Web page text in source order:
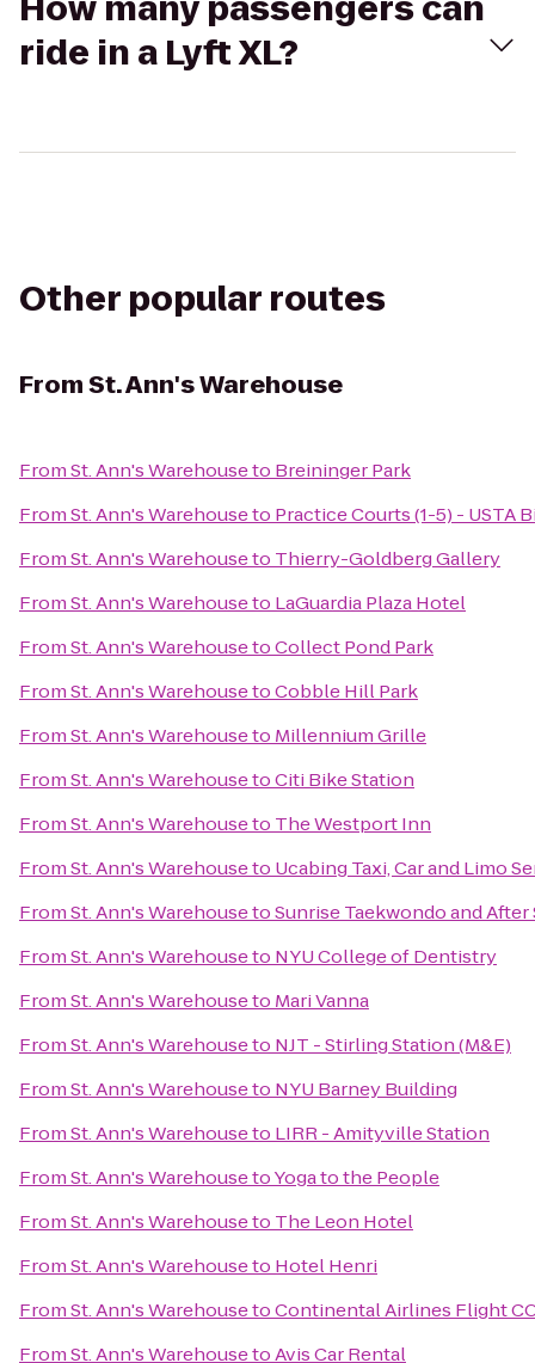
ride in a Lyft XL?
Other popular routes
FromSt. Ann's Warehouse
FromSt. Ann's Warehouseto Breininger Park
FromSt. Ann's Warehouseto Practice Courts (1-5) - USTA
FromSt. Ann's Warehouseto Thierry-Goldberg Gallery
FromSt. Ann's Warehouseto LaGuardia Plaza Hotel
FromSt. Ann's WarehousetoCollect Pond Park
FromSt. Ann's WarehousetoCobble Hill Park
FromSt. Ann's Warehouseto Millennium Grille
FromSt. Ann's WarehousetoCiti Bike Station
FromSt. Ann's Warehouseto The Westport Inn
FromSt. Ann's Warehouseto Ucabing Taxi, Car and Limo
FromSt. Ann's WarehousetoSunrise Taekwondo and
FromSt. Ann's Warehouseto NYU College of Dentistry
FromSt. Ann's Warehouseto Mari Vanna
FromSt. Ann's Warehouseto NJT - Stirling Station (M&E)
FromSt. Ann's Warehouseto NYU Barney Building
FromSt. Ann's Warehouseto LIRR - Amityville Station
FromSt. Ann's WarehousetoYoga to the People
FromSt. Ann's Warehouseto The Leon Hotel
FromSt. Ann's Warehouseto Hotel Henri
FromSt. Ann's WarehousetoContinental Airlines Flight
FromSt. Ann's WarehousetoAvis Car Rental